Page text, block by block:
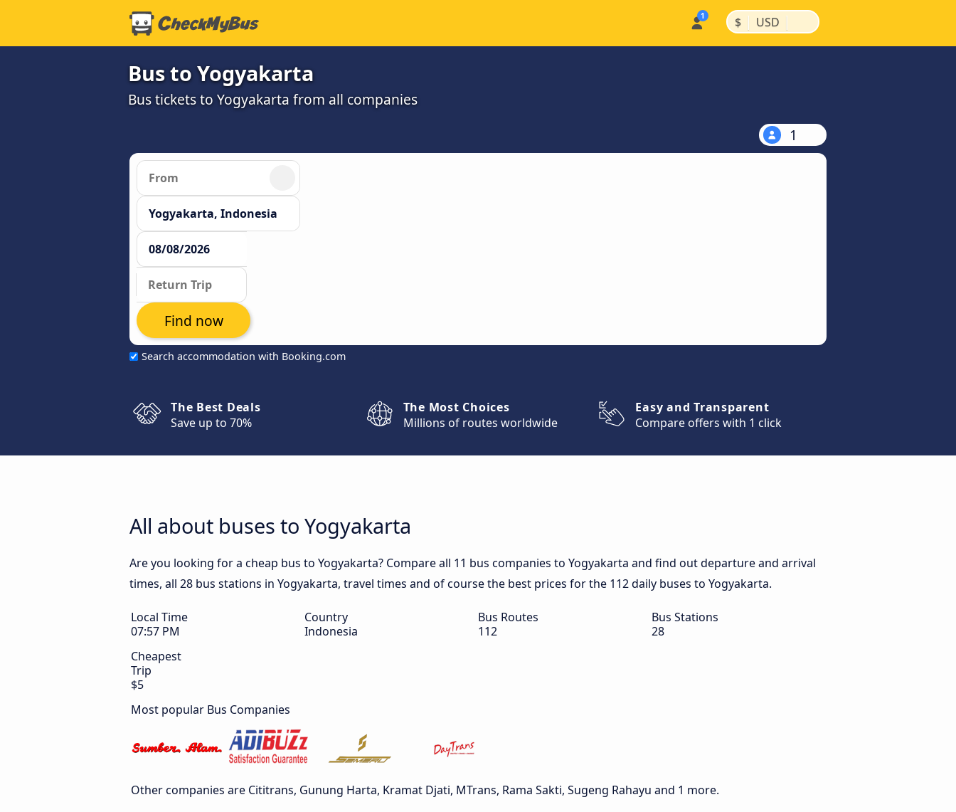
$ | USD |
Bus to Yogyakarta
Bus tickets to Yogyakarta from all companies
1
Search accommodation with Booking.com
Find now
The Best Deals
Save up to 70%
The Most Choices
Millions of routes worldwide
Easy and Transparent
Compare offers with 1 click
All about buses to Yogyakarta
Are you looking for a cheap bus to Yogyakarta? Compare all 11 bus companies to Yogyakarta and find out departure and arrival
times, all 28 bus stations in Yogyakarta, travel times and of course the best prices for the 112 daily buses to Yogyakarta.
Local Time
07:57 PM
Country
Indonesia
Bus Routes
112
Bus Stations
28
Cheapest
Trip
$5
Most popular Bus Companies
Other companies are Cititrans, Gunung Harta, Kramat Djati, MTrans, Rama Sakti, Sugeng Rahayu and 1 more.